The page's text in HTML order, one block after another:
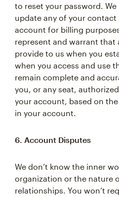
to reset your password.
update any of your
account for billing
represent and warrant that
provide to us when you
when you access and use
remain complete and
you, or any seat,
your account, based on
in your account.
6. Account Disputes
We don’t know the inner
organization or the nature
relationships. You won’t